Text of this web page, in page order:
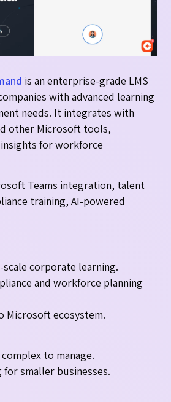
is an enterprise-grade LMS
with advanced learning
needs. It integrates with
other Microsoft tools,
for workforce
Teams integration, talent
training, AI-powered
corporate learning.
and workforce planning
Microsoft ecosystem.
to manage.
for smaller businesses.